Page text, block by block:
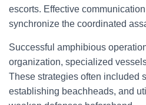
escorts. Effective
synchronize the coordinated
Successful amphibious
organization, specialized
These strategies often included
establishing beachheads, and